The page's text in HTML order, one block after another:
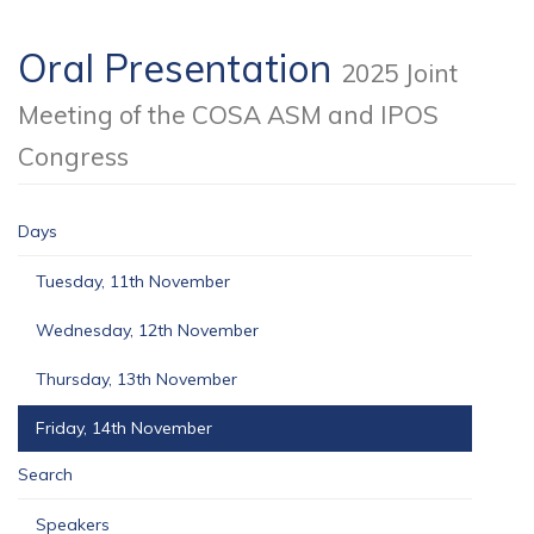
Oral Presentation 2025 Joint
Meeting of the COSA ASM and IPOS
Congress
Days
Tuesday, 11th November
Wednesday, 12th November
Thursday, 13th November
Friday, 14th November
Search
Speakers